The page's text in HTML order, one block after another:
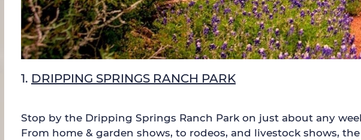
1. DRIPPING SPRINGS RANCH PARK
Stop by the Dripping Springs Ranch Park on just about any
From home & garden shows, to rodeos, and livestock shows,